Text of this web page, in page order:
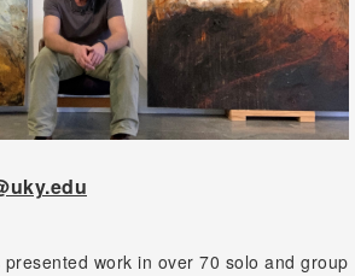
work in over 70 solo and group